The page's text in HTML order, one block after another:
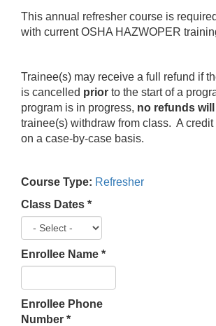
This annual refresher course is
with current OSHA HAZWOPER
Trainee(s) may receive a full refund if
is cancelled prior to the start of a
program is in progress, no refunds
trainee(s) withdraw from class. A credit
on a case-by-case basis.
Course Type: Refresher
Class Dates *
Enrollee Name *
Enrollee Phone
Number *